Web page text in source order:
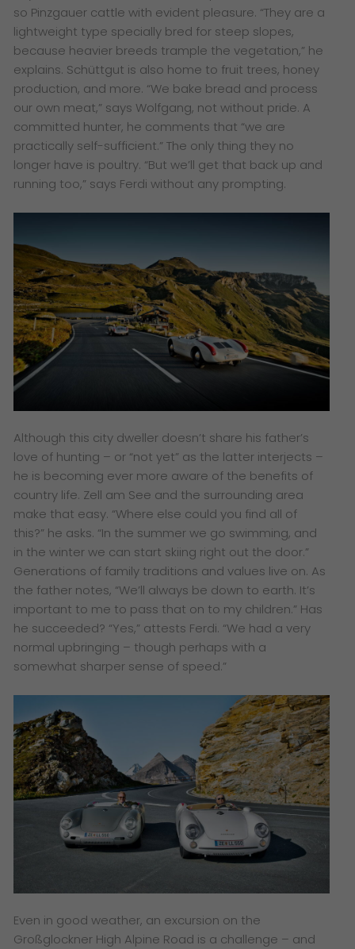
so Pinzgauer cattle with evident pleasure. “They are a
lightweight type specially bred for steep slopes,
because heavier breeds trample the vegetation,” he
explains. Schüttgut is also home to fruit trees, honey
production, and more. “We bake bread and process
our own meat,” says Wolfgang, not without pride. A
committed hunter, he comments that “we are
practically self-sufficient.” The only thing they no
longer have is poultry. “But we’ll get that back up and
running too,” says Ferdi without any prompting.
Although this city dweller doesn’t share his father’s
love of hunting – or “not yet” as the latter interjects –
he is becoming ever more aware of the benefits of
country life. Zell am See and the surrounding area
make that easy. “Where else could you find all of
this?” he asks. “In the summer we go swimming, and
in the winter we can start skiing right out the door.”
Generations of family traditions and values live on. As
the father notes, “We’ll always be down to earth. It’s
important to me to pass that on to my children.” Has
he succeeded? “Yes,” attests Ferdi. “We had a very
normal upbringing – though perhaps with a
somewhat sharper sense of speed.”
Even in good weather, an excursion on the
Großglockner High Alpine Road is a challenge – and